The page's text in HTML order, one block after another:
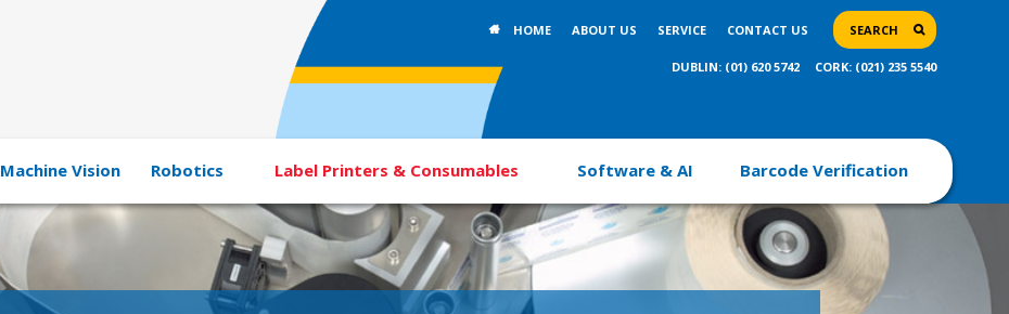
HOME ABOUT US SERVICE CONTACT US SEARCH
DUBLIN: (01) 620 5742 CORK: (021) 235 5540
Machine Vision Robotics Label Printers & Consumables Software & AI Barcode Verification